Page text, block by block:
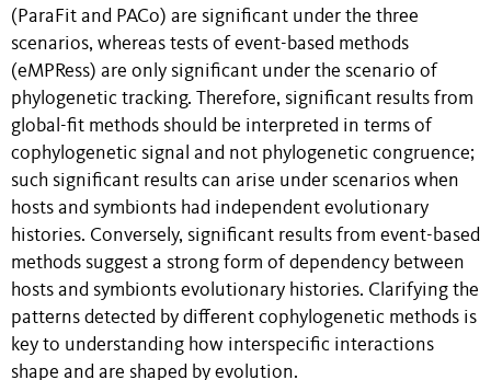
(ParaFit and PACo) are significant under the three
scenarios, whereas tests of event-based methods
(eMPRess) are only significant under the scenario of
phylogenetic tracking. Therefore, significant results from
global-fit methods should be interpreted in terms of
cophylogenetic signal and not phylogenetic congruence;
such significant results can arise under scenarios when
hosts and symbionts had independent evolutionary
histories. Conversely, significant results from event-based
methods suggest a strong form of dependency between
hosts and symbionts evolutionary histories. Clarifying the
patterns detected by different cophylogenetic methods is
key to understanding how interspecific interactions
shape and are shaped by evolution.